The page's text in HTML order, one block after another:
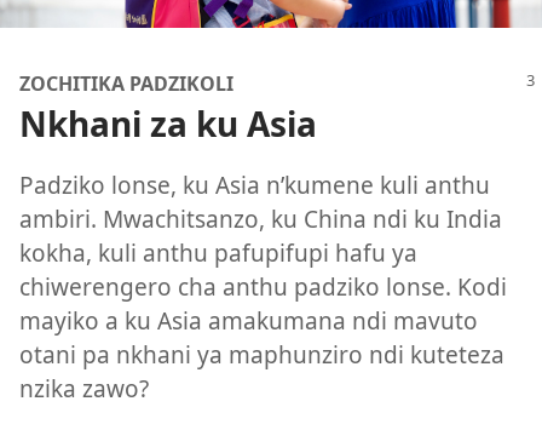
ZOCHITIKA PADZIKOLI
Nkhani za ku Asia
Padziko lonse, ku Asia n’kumene kuli anthu
ambiri. Mwachitsanzo, ku China ndi ku India
kokha, kuli anthu pafupifupi hafu ya
chiwerengero cha anthu padziko lonse. Kodi
mayiko a ku Asia amakumana ndi mavuto
otani pa nkhani ya maphunziro ndi kuteteza
nzika zawo?